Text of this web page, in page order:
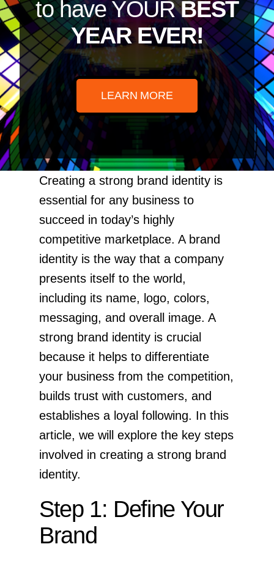
to have YOURBEST
YEAR EVER!
LEARN MORE
Creating a strong brand identity is
essential for any business to
succeed in today’s highly
competitive marketplace. A brand
identity is the way that a company
presents itself to the world,
including its name, logo, colors,
messaging, and overall image. A
strong brand identity is crucial
because it helps to differentiate
your business from the competition,
builds trust with customers, and
establishes a loyal following. In this
article, we will explore the key steps
involved in creating a strong brand
identity.
Step 1: Define Your
Brand